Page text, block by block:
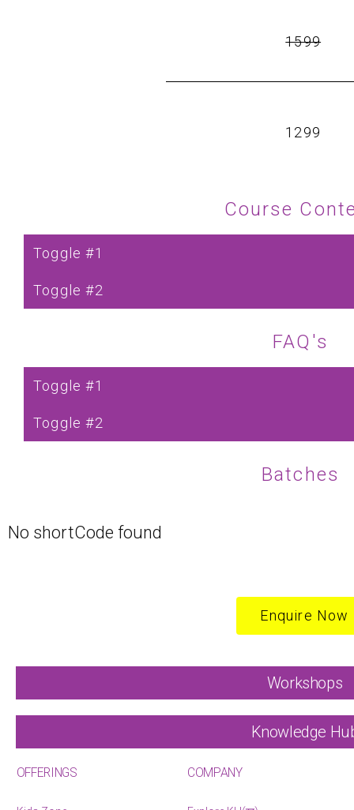
₹1599
₹ 1299
Course
Toggle #1
Toggle #2
FAQ's
Toggle #1
Toggle #2
Batches
No shortCode found
Enquire Now
Workshops
Knowledge
OFFERINGS COMPANY